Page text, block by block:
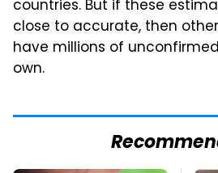
countries. But if these
close to accurate, then
have millions of
own.